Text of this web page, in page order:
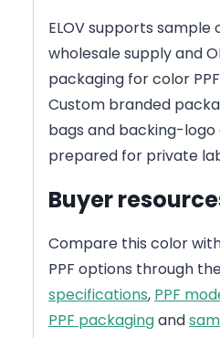
ELOV supports sample
wholesale supply and
packaging for color
Custom branded
bags and backing-
prepared for private
Buyer
Compare this color
PPF options through
specifications, PPF
PPF packagingand